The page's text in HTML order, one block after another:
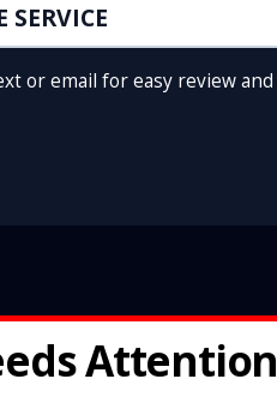
SERVICE
or email for easy review and
Attention